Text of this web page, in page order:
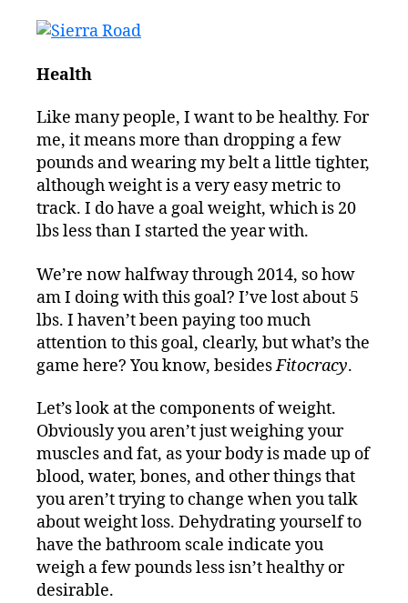
Health
Like many people, I want to be healthy. For
me, it means more than dropping a few
pounds and wearing my belt a little tighter,
although weight is a very easy metric to
track. I do have a goal weight, which is 20
lbs less than I started the year with.
We’re now halfway through 2014, so how
am I doing with this goal? I’ve lost about 5
lbs. I haven’t been paying too much
attention to this goal, clearly, but what’s the
game here? You know, besidesFitocracy.
Let’s look at the components of weight.
Obviously you aren’t just weighing your
muscles and fat, as your body is made up of
blood, water, bones, and other things that
you aren’t trying to change when you talk
about weight loss. Dehydrating yourself to
have the bathroom scale indicate you
weigh a few pounds less isn’t healthy or
desirable.